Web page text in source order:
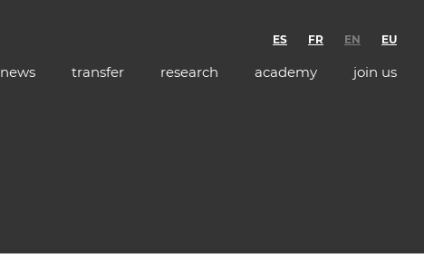
ES FR EN EU
news transfer research academy join us